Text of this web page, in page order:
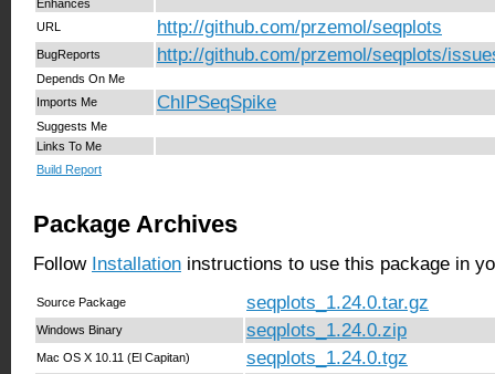
Enhances
URL
http://github.com/przemol/seqplots
BugReports http://github.com/przemol/seqplots/
Depends On Me
Imports Me
ChIPSeqSpike
Suggests Me
Links To Me
Build Report
Package Archives
Follow Installation instructions to use this package in
Source Package seqplots_1.24.0.tar.gz
Windows Binary seqplots_1.24.0.zip
Mac OS X 10.11 (El Capitan) seqplots_1.24.0.tgz